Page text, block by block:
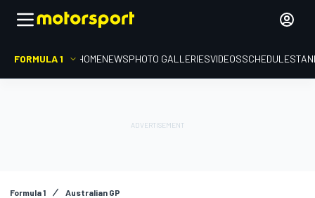
FORMULA 1 HOMENEWSPHOTO GALLERIESVIDEOSSCHEDULE
Formula 1 Australian GP